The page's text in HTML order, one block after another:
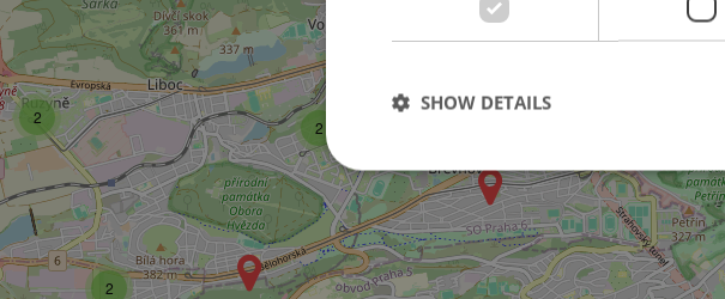
2
2
2
SHOW DETAILS
Strictly necessary
Strictly necessary cookies allow core website
used properly without strictly necessary cookies.